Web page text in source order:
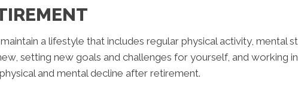
a lifestyle that includes regular physical activity, mental
setting new goals and challenges for yourself, and working
and mental decline after retirement.